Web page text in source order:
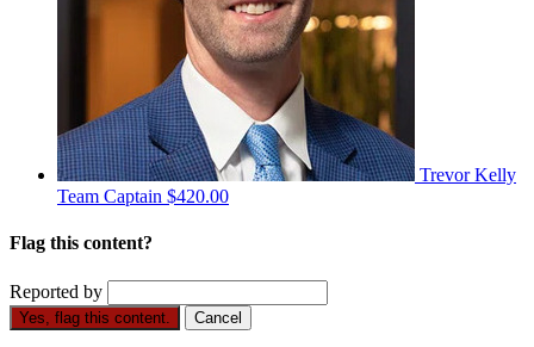
Trevor Kelly
Team Captain $420.00
Flag this content?
Reported by
Yes, flag this content. Cancel